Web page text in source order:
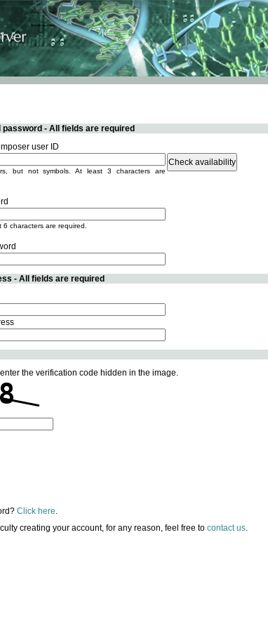
- All fields are required
user ID
but not symbols. At least 3 characters are
characters are required.
- All fields are required
the verification code hidden in the image.
Click here.
creating your account, for any reason, feel free to contact us.